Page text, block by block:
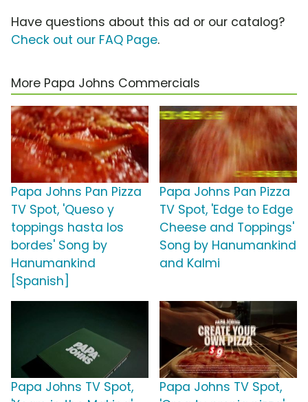
Have questions about this ad or our catalog?
Check out our FAQ Page.
More Papa Johns Commercials
Papa Johns Pan Pizza
TV Spot, 'Queso y
toppings hasta los
bordes' Song by
Hanumankind
[Spanish]
Papa Johns Pan Pizza
TV Spot, 'Edge to Edge
Cheese and Toppings'
Song by Hanumankind
and Kalmi
Papa Johns TV Spot,
Papa Johns TV Spot,